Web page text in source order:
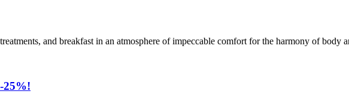
and breakfast in an atmosphere of impeccable comfort for the harmony of body
25%!